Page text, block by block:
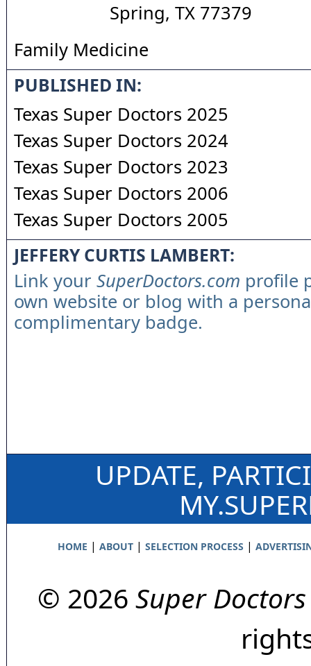
Spring, TX 77379
Family Medicine
PUBLISHED IN:
Texas Super Doctors 2025
Texas Super Doctors 2024
Texas Super Doctors 2023
Texas Super Doctors 2006
Texas Super Doctors 2005
JEFFERY CURTIS LAMBERT:
Link your SuperDoctors.com profile
own website or blog with a
complimentary badge.
UPDATE,
HOME | ABOUT| SELECTION PROCESS |
© 2026 Super Doctors